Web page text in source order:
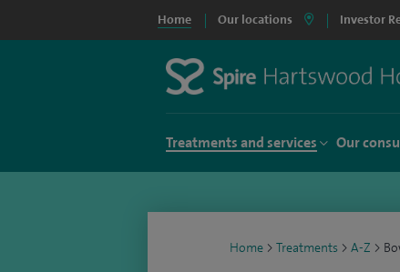
Home Our locations Investor
Treatments and services Our
Home > Treatments > A-Z >